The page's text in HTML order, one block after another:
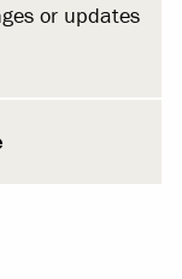
or updates